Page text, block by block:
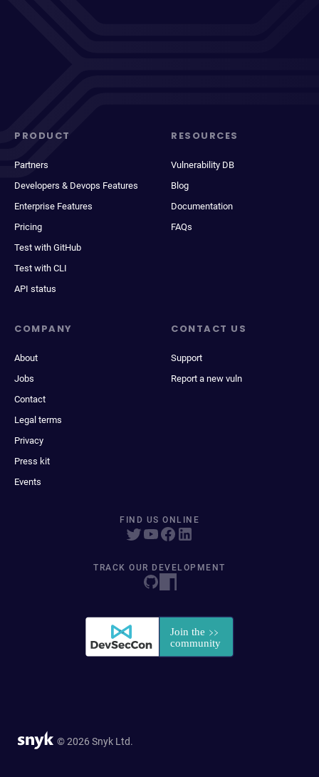
PRODUCT
Partners
Developers & Devops Features
Enterprise Features
Pricing
Test with GitHub
Test with CLI
API status
RESOURCES
Vulnerability DB
Blog
Documentation
FAQs
COMPANY
About
Jobs
Contact
Legal terms
Privacy
Press kit
Events
CONTACT US
Support
Report a new vuln
FIND US ONLINE
TRACK OUR DEVELOPMENT
© 2026 Snyk Ltd.